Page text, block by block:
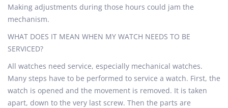
Making adjustments during those hours could jam the
mechanism.
WHAT DOES IT MEAN WHEN MY WATCH NEEDS TO BE
SERVICED?
All watches need service, especially mechanical watches.
Many steps have to be performed to service a watch. First, the
watch is opened and the movement is removed. It is taken
apart, down to the very last screw. Then the parts are